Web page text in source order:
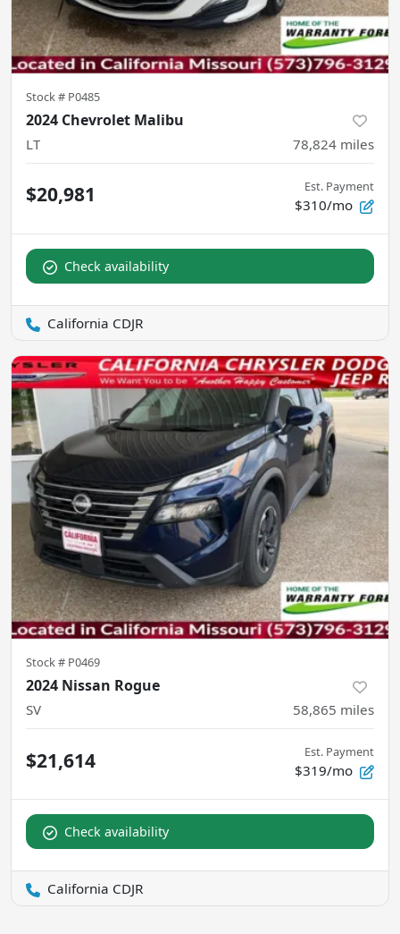
Stock # P0485
2024 Chevrolet Malibu
LT 78,824 miles
$20,981 Est. Payment
$310/mo
Check availability
California CDJR
Stock # P0469
2024 Nissan Rogue
SV 58,865 miles
$21,614 Est. Payment
$319/mo
Check availability
California CDJR